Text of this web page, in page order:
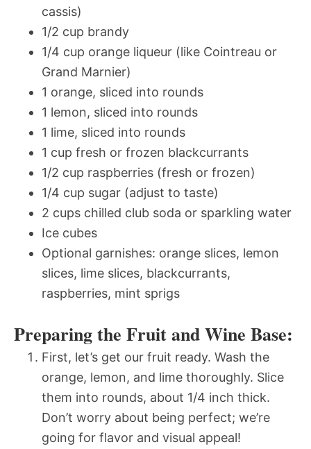
cassis)
1/2 cup brandy
1/4 cup orange liqueur (like Cointreau or
Grand Marnier)
1 orange, sliced into rounds
1 lemon, sliced into rounds
1 lime, sliced into rounds
1 cup fresh or frozen blackcurrants
1/2 cup raspberries (fresh or frozen)
1/4 cup sugar (adjust to taste)
2 cups chilled club soda or sparkling water
Ice cubes
Optional garnishes: orange slices, lemon
slices, lime slices, blackcurrants,
raspberries, mint sprigs
Preparing the Fruit and Wine Base:
First, let’s get our fruit ready. Wash the
orange, lemon, and lime thoroughly. Slice
them into rounds, about 1/4 inch thick.
Don’t worry about being perfect; we’re
going for flavor and visual appeal!